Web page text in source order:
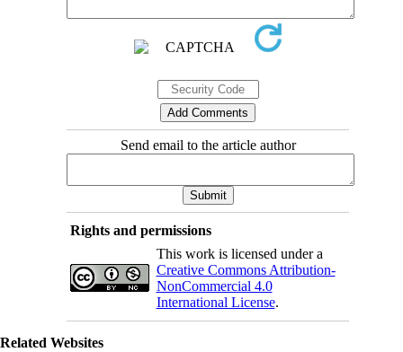
Send email to the article author
Rights and permissions
This work is licensed under a
Creative Commons Attribution-
NonCommercial 4.0
International License.
Related Websites